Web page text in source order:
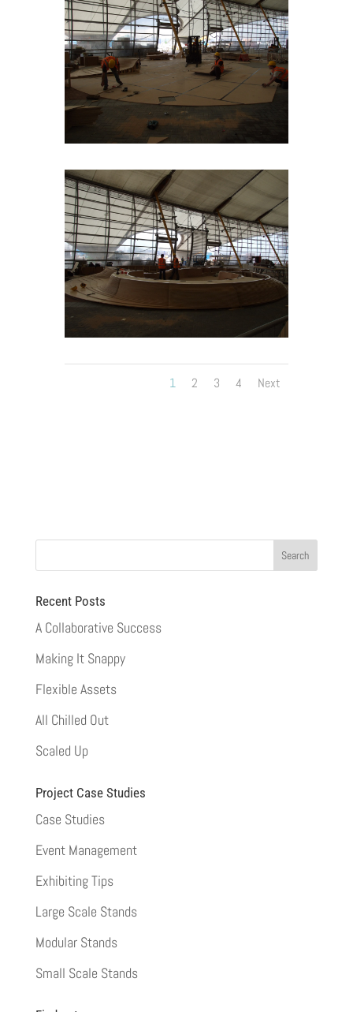
1 2 3 4 Next
Recent Posts
A Collaborative Success
Making It Snappy
Flexible Assets
All Chilled Out
Scaled Up
Project Case Studies
Case Studies
Event Management
Exhibiting Tips
Large Scale Stands
Modular Stands
Small Scale Stands